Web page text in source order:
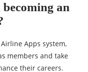
an
Apps system,
members and take
their careers.